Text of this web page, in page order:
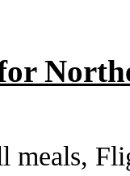
meals,